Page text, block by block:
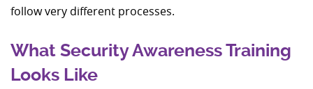
follow very different processes.
What Security Awareness Training
Looks Like